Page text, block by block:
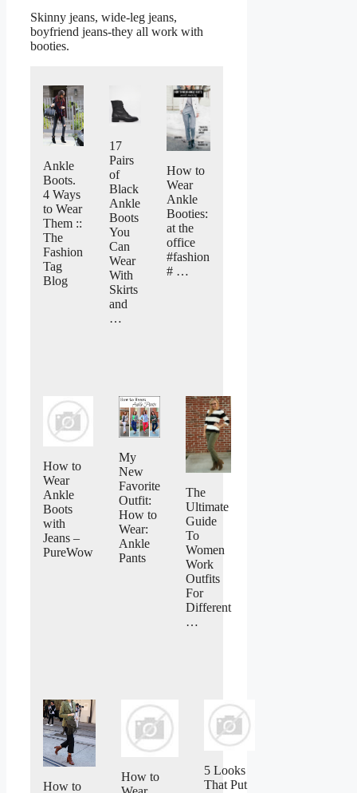
Skinny jeans, wide-leg jeans,
boyfriend jeans-they all work with
booties.
Ankle
Boots.
4 Ways
to Wear
Them ::
The
Fashion
Tag
Blog
17
Pairs
of
Black
Ankle
Boots
You
Can
Wear
With
Skirts
and
…
How to
Wear
Ankle
Booties:
at the
office
#fashion
# …
How to
Wear
Ankle
Boots
with
Jeans –
PureWow
My
New
Favorite
Outfit:
How to
Wear:
Ankle
Pants
The
Ultimate
Guide
To
Women
Work
Outfits
For
Different
…
How to
How to
5 Looks
That Put